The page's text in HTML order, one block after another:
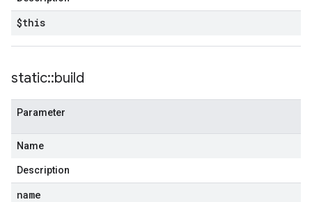
$this
static::build
Parameter
Name
Description
name